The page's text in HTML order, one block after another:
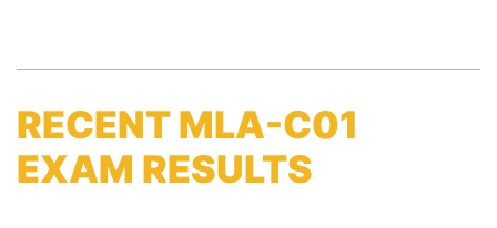
RECENT MLA-C01
EXAM RESULTS